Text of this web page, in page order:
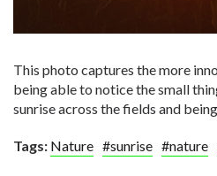
This photo captures the more
being able to notice the small
sunrise across the fields and
Tags: Nature #sunrise #nature